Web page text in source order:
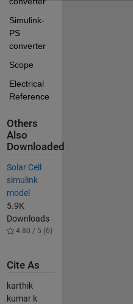
Simulink-
PS
converter
Scope
Electrical
Reference
Others
Also
Downloaded
Solar Cell
simulink
model
5.9K
Downloads
4.80 / 5 (6)
Cite As
karthik
kumar k